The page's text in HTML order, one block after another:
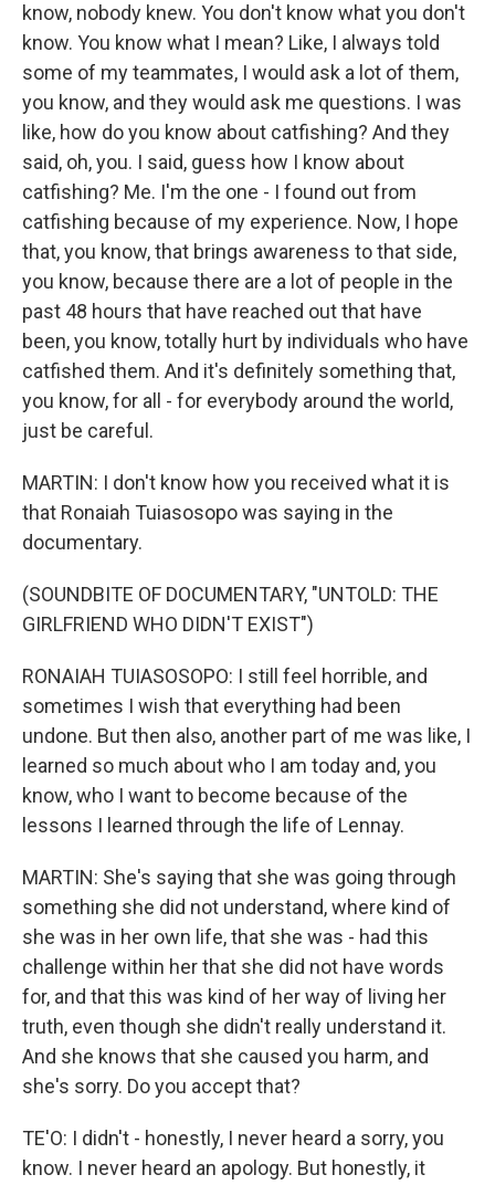
know, nobody knew. You don't know what you don't
know. You know what I mean? Like, I always told
some of my teammates, I would ask a lot of them,
you know, and they would ask me questions. I was
like, how do you know about catfishing? And they
said, oh, you. I said, guess how I know about
catfishing? Me. I'm the one - I found out from
catfishing because of my experience. Now, I hope
that, you know, that brings awareness to that side,
you know, because there are a lot of people in the
past 48 hours that have reached out that have
been, you know, totally hurt by individuals who have
catfished them. And it's definitely something that,
you know, for all - for everybody around the world,
just be careful.
MARTIN: I don't know how you received what it is
that Ronaiah Tuiasosopo was saying in the
documentary.
(SOUNDBITE OF DOCUMENTARY, "UNTOLD: THE
GIRLFRIEND WHO DIDN'T EXIST")
RONAIAH TUIASOSOPO: I still feel horrible, and
sometimes I wish that everything had been
undone. But then also, another part of me was like, I
learned so much about who I am today and, you
know, who I want to become because of the
lessons I learned through the life of Lennay.
MARTIN: She's saying that she was going through
something she did not understand, where kind of
she was in her own life, that she was - had this
challenge within her that she did not have words
for, and that this was kind of her way of living her
truth, even though she didn't really understand it.
And she knows that she caused you harm, and
she's sorry. Do you accept that?
TE'O: I didn't - honestly, I never heard a sorry, you
know. I never heard an apology. But honestly, it